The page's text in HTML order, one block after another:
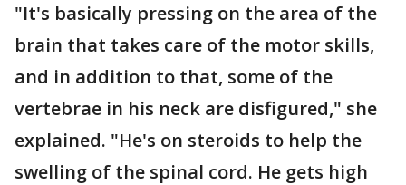
"It's basically pressing on the area of the
brain that takes care of the motor skills,
and in addition to that, some of the
vertebrae in his neck are disfigured," she
explained. "He's on steroids to help the
swelling of the spinal cord. He gets high